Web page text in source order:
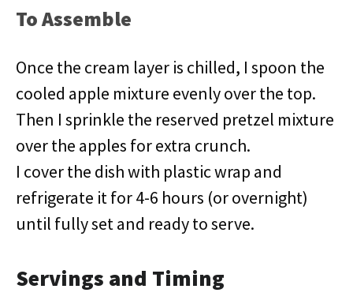
To Assemble
Once the cream layer is chilled, I spoon the
cooled apple mixture evenly over the top.
Then I sprinkle the reserved pretzel mixture
over the apples for extra crunch.
I cover the dish with plastic wrap and
refrigerate it for 4-6 hours (or overnight)
until fully set and ready to serve.
Servings and Timing